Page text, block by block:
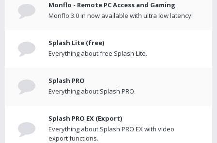
Monflo - Remote PC Access and Gaming
Monflo 3.0 in now available with ultra low latency!
Splash Lite (free)
Everything about free Splash Lite.
Splash PRO
Everything about Splash PRO.
Splash PRO EX (Export)
Everything about Splash PRO EX with video
export functions.